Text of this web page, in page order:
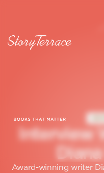
Interview
Diana
Award-winning writer